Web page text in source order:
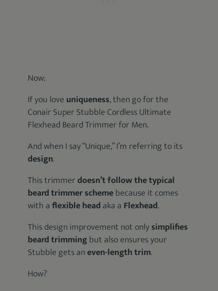
Now:
If you love uniqueness, then go for the
Conair Super Stubble Cordless Ultimate
Flexhead Beard Trimmer for Men.
And when I say “Unique,” I’m referring to its
design.
This trimmerdoesn’t follow the typical
beard trimmer schemebecause it comes
with aflexible headaka a Flexhead.
This design improvement not onlysimplifies
beard trimmingbut also ensures your
Stubble gets aneven-length trim.
How?